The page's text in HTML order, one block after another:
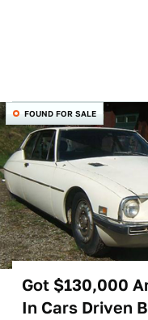
FOUND FOR SALE
Got $130,000
In Cars Driven